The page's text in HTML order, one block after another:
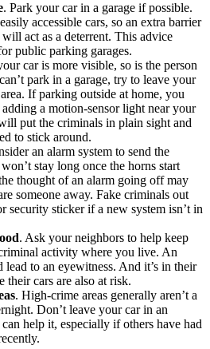
. Park your car in a garage if possible.
accessible cars, so an extra barrier
act as a deterrent. This advice
public parking garages.
car is more visible, so is the person
park in a garage, try to leave your
If parking outside at home, you
a motion-sensor light near your
put the criminals in plain sight and
to stick around.
an alarm system to send the
stay long once the horns start
thought of an alarm going off may
someone away. Fake criminals out
security sticker if a new system isn’t in
. Ask your neighbors to help keep
activity where you live. An
lead to an eyewitness. And it’s in their
their cars are also at risk.
. High-crime areas generally aren’t a
Don’t leave your car in an
help it, especially if others have had